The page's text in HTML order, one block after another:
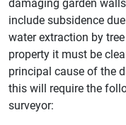
include subsidence
water extraction by
property it must be
principal cause of the
this will require the
surveyor: